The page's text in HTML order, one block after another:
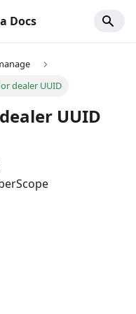
Docs
dealer UUID
UUID